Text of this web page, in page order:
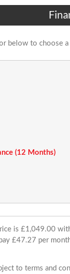
below to choose
(12 Months)
is £1,049.00
£47.27 per
to terms and